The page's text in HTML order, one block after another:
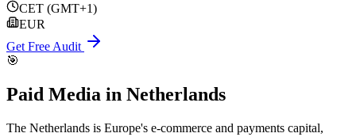
CET (GMT+1)
EUR
Get Free Audit
🎯
Paid Media in Netherlands
The Netherlands is Europe's e-commerce and payments capital,